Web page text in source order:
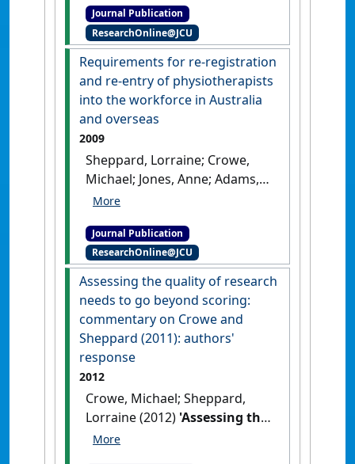
perspective of returners,
potential returners and
clinical supervisors'.Australian
Health Review
, 34 (3):304-311.
[DOI]
Journal Publication
ResearchOnline@JCU
Requirements for re-registration
and re-entry of physiotherapists
into the workforce in Australia
and overseas
2009
Sheppard, Lorraine; Crowe,
Michael; Jones, Anne; Adams,
Robyn (2009)
entry of physiotherapists
into the workforce in
Australia and overseas'.
Physical Therapy Reviews
, 14
(1):26-35. [DOI]
Journal Publication
ResearchOnline@JCU
Assessing the quality of research
needs to go beyond scoring:
commentary on Crowe and
Sheppard (2011): authors'
response
2012
Crowe, Michael; Sheppard,
Lorraine (2012) 'Assessing the
quality of research needs to